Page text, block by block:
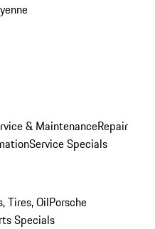
& MaintenanceRepair
Service Specials
Tires, OilPorsche
Specials